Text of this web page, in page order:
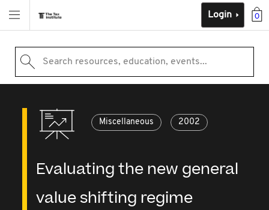
0
Login
Search resources, education, events...
Miscellaneous 2002
Evaluating the new general
value shifting regime